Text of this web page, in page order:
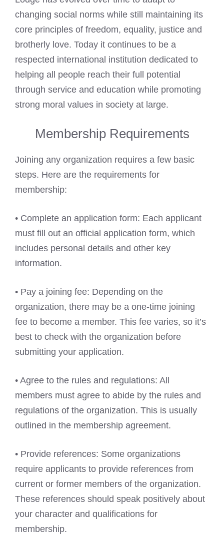
changing social norms while still maintaining its
core principles of freedom, equality, justice and
brotherly love. Today it continues to be a
respected international institution dedicated to
helping all people reach their full potential
through service and education while promoting
strong moral values in society at large.
Membership Requirements
Joining any organization requires a few basic
steps. Here are the requirements for
membership:
• Complete an application form: Each applicant
must fill out an official application form, which
includes personal details and other key
information.
• Pay a joining fee: Depending on the
organization, there may be a one-time joining
fee to become a member. This fee varies, so it’s
best to check with the organization before
submitting your application.
• Agree to the rules and regulations: All
members must agree to abide by the rules and
regulations of the organization. This is usually
outlined in the membership agreement.
• Provide references: Some organizations
require applicants to provide references from
current or former members of the organization.
These references should speak positively about
your character and qualifications for
membership.